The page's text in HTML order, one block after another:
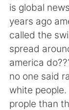
简体中文
Español
Français
日本語
is global
years ago
called the
spread
america
no one said
white
prople than